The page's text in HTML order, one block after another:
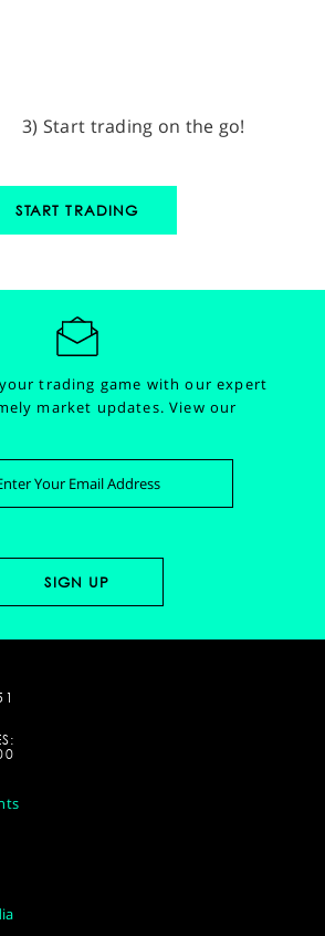
3) Start trading on the go!
START TRADING
trading game with our expert
market updates.View our